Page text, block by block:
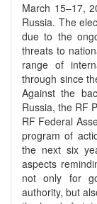
March 15–17,
Russia. The
due to the
threats to
range of
through since
Against the
Russia, the RF
RF Federal
program of
the next six
aspects
not only for
authority, but